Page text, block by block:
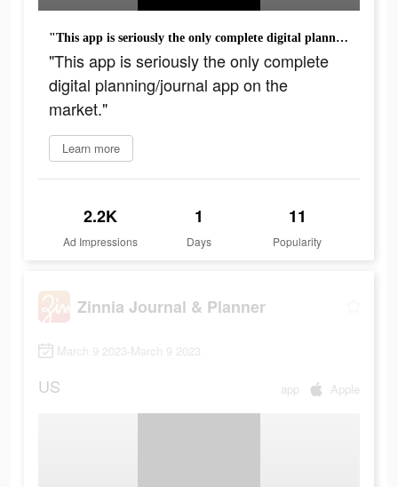
"This app is seriously the only complete digital planning/journal app on the market."
"This app is seriously the only complete
digital planning/journal app on the
market."
Learn more
2.2K
Ad Impressions
1
Days
11
Popularity
Zinnia Journal & Planner
March 9 2023-March 9 2023
US app Apple